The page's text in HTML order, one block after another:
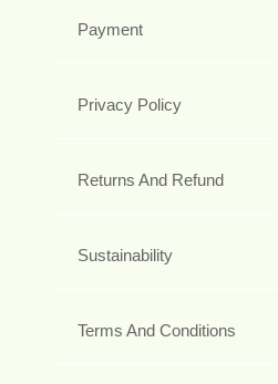
Payment
Privacy Policy
Returns And Refund
Sustainability
Terms And Conditions